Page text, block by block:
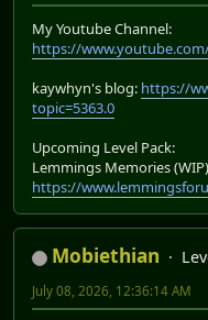
My Youtube Channel:
https://www.youtube.com/
kaywhyn's blog: https://
topic=5363.0
Upcoming Level Pack:
Lemmings Memories
https://
Mobiethian
July 08, 2026, 12:36:14 AM